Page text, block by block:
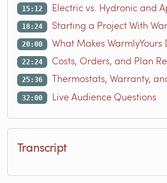
15:12 Electric vs. Hydronic and
18:24 Starting a Project With
20:00 What Makes WarmlyYours
22:24 Costs, Orders, and Plan
25:36 Thermostats, Warranty,
32:00 Live Audience Questions
Transcript